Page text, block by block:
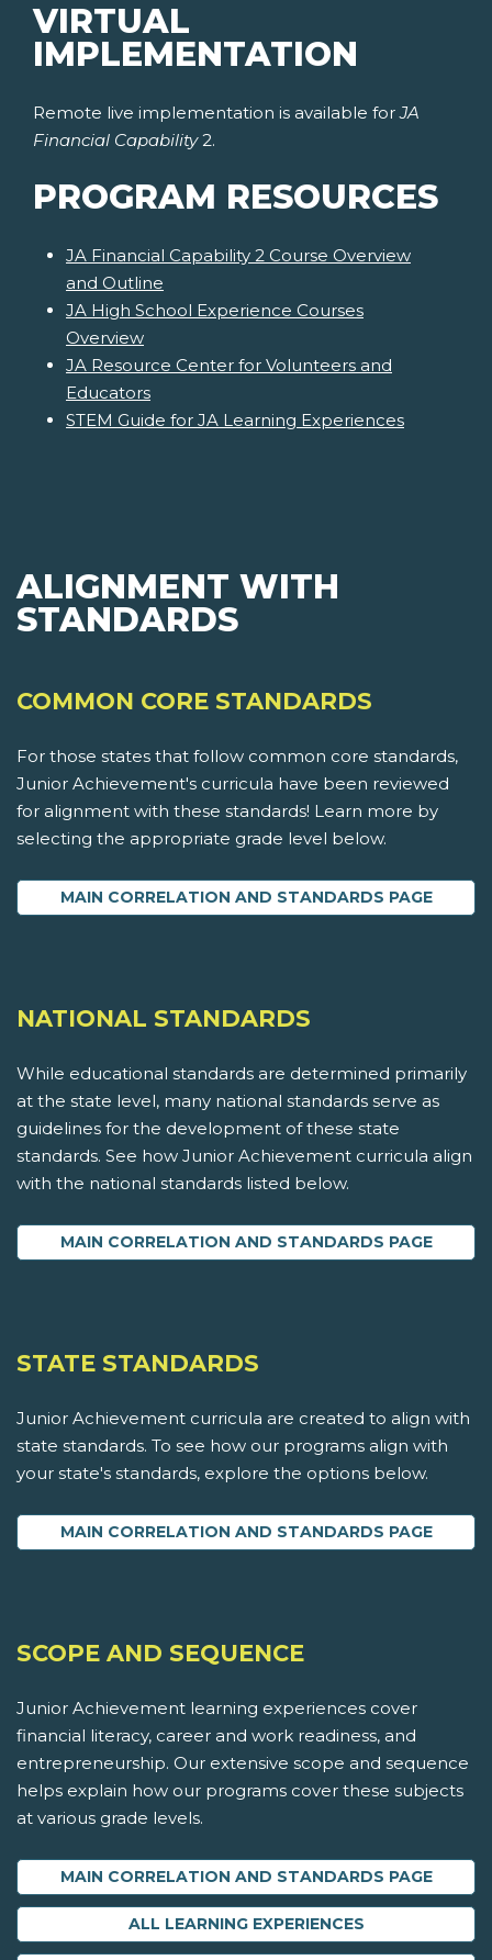
VIRTUAL
IMPLEMENTATION
Remote live implementation is available forJA
Financial Capability2.
PROGRAM RESOURCES
JA Financial Capability 2 Course Overview
and Outline
JA High School Experience Courses
Overview
JA Resource Center for Volunteers and
Educators
STEM Guide for JA Learning Experiences
ALIGNMENT WITH
STANDARDS
COMMON CORE STANDARDS
For those states that follow common core standards,
Junior Achievement's curricula have been reviewed
for alignment with these standards! Learn more by
selecting the appropriate grade level below.
MAIN CORRELATION AND STANDARDS PAGE
NATIONAL STANDARDS
While educational standards are determined primarily
at the state level, many national standards serve as
guidelines for the development of these state
standards. See how Junior Achievement curricula align
with the national standards listed below.
MAIN CORRELATION AND STANDARDS PAGE
STATE STANDARDS
Junior Achievement curricula are created to align with
state standards. To see how our programs align with
your state's standards, explore the options below.
MAIN CORRELATION AND STANDARDS PAGE
SCOPE AND SEQUENCE
Junior Achievement learning experiences cover
financial literacy, career and work readiness, and
entrepreneurship. Our extensive scope and sequence
helps explain how our programs cover these subjects
at various grade levels.
MAIN CORRELATION AND STANDARDS PAGE
ALL LEARNING EXPERIENCES